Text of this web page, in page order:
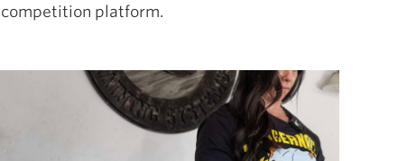
competition platform.